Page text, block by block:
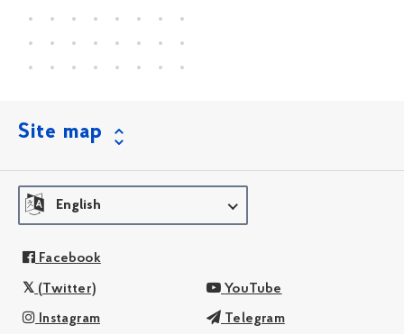
Site map
English
Facebook
(Twitter) YouTube
Instagram Telegram